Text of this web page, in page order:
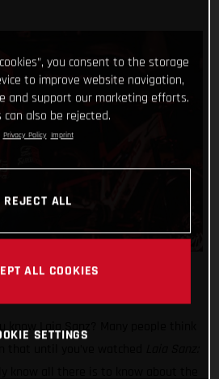
know Laia Sanz? Many people think
you consent to the storage
to improve website navigation,
and support our marketing efforts.
can also be rejected.
Privacy Policy Imprint
REJECT ALL
ALL COOKIES
SETTINGS